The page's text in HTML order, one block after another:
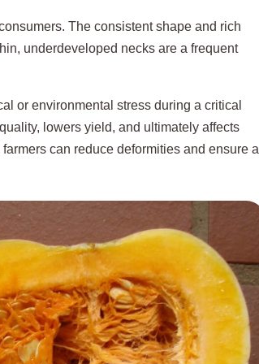
The consistent shape and rich
underdeveloped necks are a frequent
or environmental stress during a critical
lowers yield, and ultimately affects
can reduce deformities and ensure a